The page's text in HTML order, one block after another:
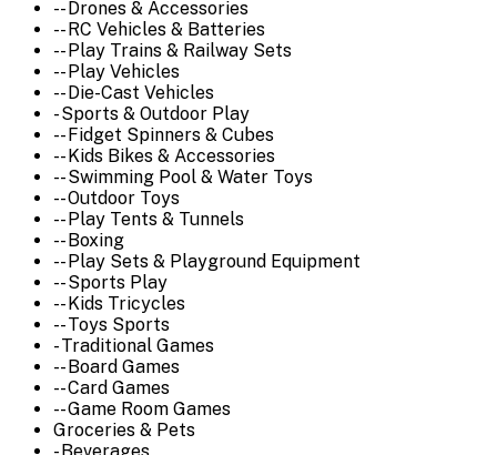
-- Drones & Accessories
-- RC Vehicles & Batteries
-- Play Trains & Railway Sets
-- Play Vehicles
-- Die-Cast Vehicles
- Sports & Outdoor Play
-- Fidget Spinners & Cubes
-- Kids Bikes & Accessories
-- Swimming Pool & Water Toys
-- Outdoor Toys
-- Play Tents & Tunnels
-- Boxing
-- Play Sets & Playground Equipment
-- Sports Play
-- Kids Tricycles
-- Toys Sports
- Traditional Games
-- Board Games
-- Card Games
-- Game Room Games
Groceries & Pets